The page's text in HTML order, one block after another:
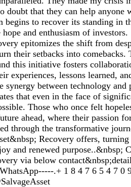
doubt that they can help anyone
begins to recover its standing in
hope and enthusiasm of
epitomizes the shift from
their setbacks into comebacks.
this initiative fosters
experiences, lessons learned,
synergy between technology and
that even in the face of
Those who once felt
ahead, where their passion
through the transformative
Recovery offers,
and renewed purpose..&nbsp;
via below
.+ 1 8 4 7 6 5 4 7 0